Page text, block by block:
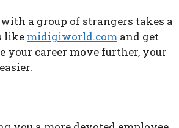
a group of strangers takes a
like midigiworld.com and get
career move further, your